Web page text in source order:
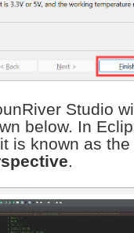
Studio
below. In
is known as the